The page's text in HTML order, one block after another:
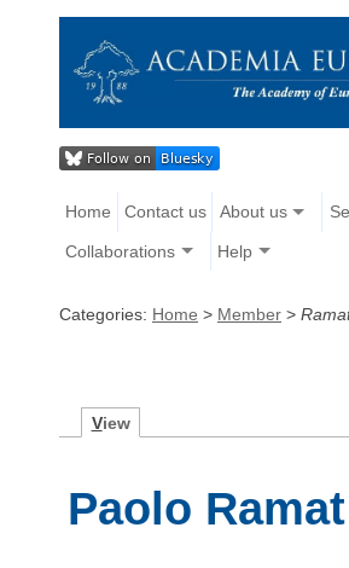
Home Contact us About us
Collaborations Help
Categories: Home > Member >
View
Paolo Ramat